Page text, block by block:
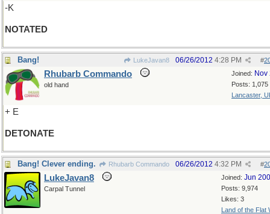
-K
NOTATED
Bang! LukeJavan8 #
06/26/2012 4:28 PM
Joined: Nov
Posts: 1,075
Lancaster,
Rhubarb Commando
old hand
+ E
DETONATE
Bang! Clever ending. Rhubarb Commando #
06/26/2012 4:32 PM
Joined: Jun
Posts: 9,974
Likes: 3
Land of the Flat
LukeJavan8
Carpal Tunnel